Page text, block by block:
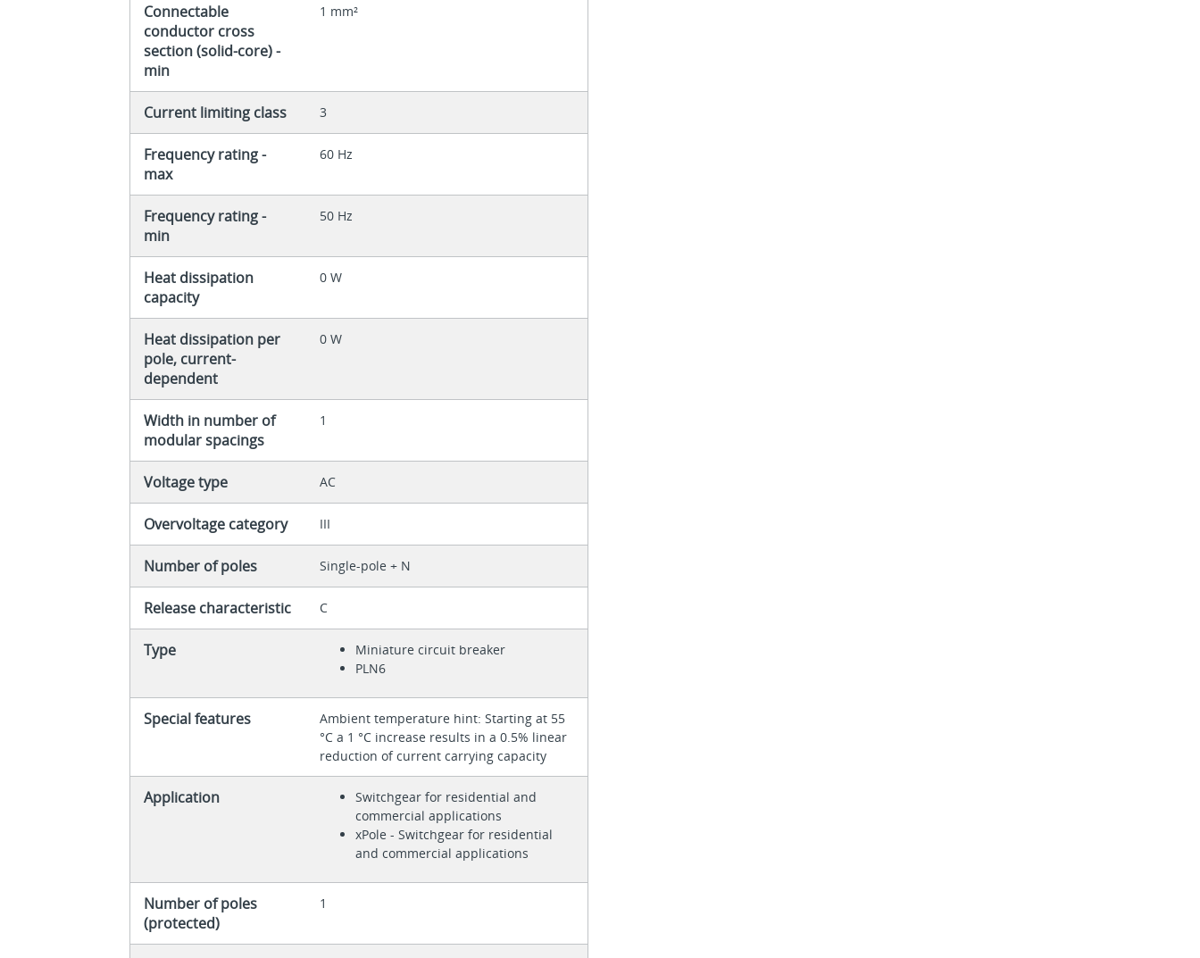
Connectable
conductor cross
section (solid-core) -
min
1 mm²
Current limiting class 3
Frequency rating -
max
60 Hz
Frequency rating -
min
50 Hz
Heat dissipation
capacity
0 W
Heat dissipation per
pole, current-
dependent
0 W
Width in number of
modular spacings
1
Voltage type AC
Overvoltage category III
Number of poles Single-pole + N
Release characteristic C
Type
Miniature circuit breaker
PLN6
Special features
Ambient temperature hint: Starting at 55
°C a 1 °C increase results in a 0.5% linear
reduction of current carrying capacity
Application
Switchgear for residential and
commercial applications
xPole - Switchgear for residential
and commercial applications
Number of poles
(protected)
1